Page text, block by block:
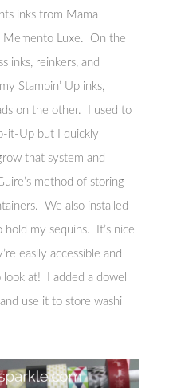
inks from Mama
Memento Luxe. On the
inks, reinkers, and
Stampin’ Up inks,
on the other. I used to
it-Up but I quickly
that system and
method of storing
We also installed
my sequins. It’s nice
easily accessible and
at! I added a dowel
use it to store washi